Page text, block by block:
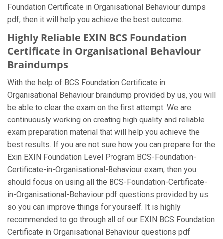
Foundation Certificate in Organisational Behaviour dumps
pdf, then it will help you achieve the best outcome.
Highly Reliable EXIN BCS Foundation
Certificate in Organisational Behaviour
Braindumps
With the help of BCS Foundation Certificate in
Organisational Behaviour braindump provided by us, you will
be able to clear the exam on the first attempt. We are
continuously working on creating high quality and reliable
exam preparation material that will help you achieve the
best results. If you are not sure how you can prepare for the
Exin EXIN Foundation Level Program BCS-Foundation-
Certificate-in-Organisational-Behaviour exam, then you
should focus on using all the BCS-Foundation-Certificate-
in-Organisational-Behaviour pdf questions provided by us
so you can improve things for yourself. It is highly
recommended to go through all of our EXIN BCS Foundation
Certificate in Organisational Behaviour questions pdf